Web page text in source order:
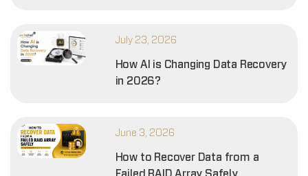
July 23, 2026
How AI is Changing Data Recovery
in 2026?
June 3, 2026
How to Recover Data from a